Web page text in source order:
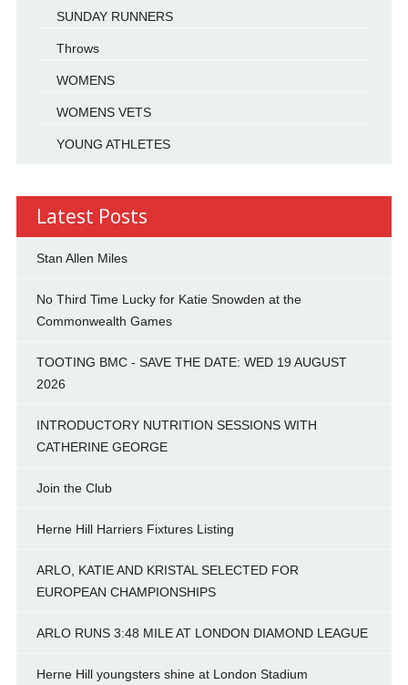
SUNDAY RUNNERS
Throws
WOMENS
WOMENS VETS
YOUNG ATHLETES
Latest Posts
Stan Allen Miles
No Third Time Lucky for Katie Snowden at the
Commonwealth Games
TOOTING BMC - SAVE THE DATE: WED 19 AUGUST
2026
INTRODUCTORY NUTRITION SESSIONS WITH
CATHERINE GEORGE
Join the Club
Herne Hill Harriers Fixtures Listing
ARLO, KATIE AND KRISTAL SELECTED FOR
EUROPEAN CHAMPIONSHIPS
ARLO RUNS 3:48 MILE AT LONDON DIAMOND LEAGUE
Herne Hill youngsters shine at London Stadium